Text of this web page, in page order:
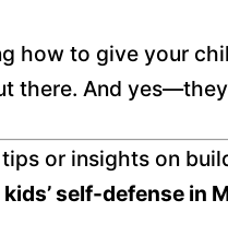
how to give your
there. And
or insights on
self-defense in